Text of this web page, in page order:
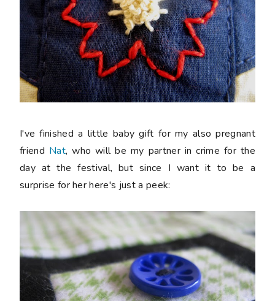
I've finished a little baby gift for my also pregnant
friend Nat, who will be my partner in crime for the
day at the festival, but since I want it to be a
surprise for her here's just a peek: